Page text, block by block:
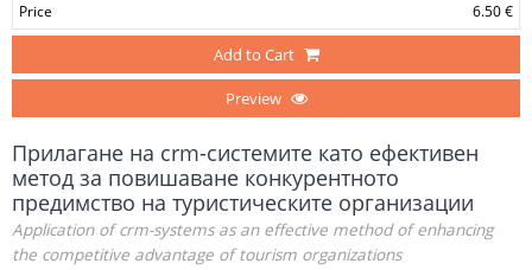
Price 6.50 €
Add to Cart
Preview
Прилагане на crm-системите като ефективен
метод за повишаване конкурентното
предимство на туристическите организации
Application of crm-systems as an effective method of enhancing
the competitive advantage of tourism organizations